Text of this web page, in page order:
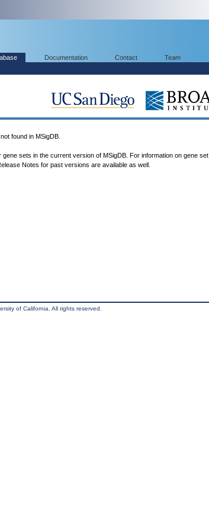
Documentation Contact Team
found in MSigDB.
sets in the current version of MSigDB. For information on gene set
Notes for past versions are available as well.
of California. All rights reserved.